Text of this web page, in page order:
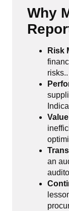
Why
Risk
risks..
an